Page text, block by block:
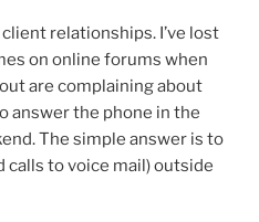
relationships. I’ve lost
on online forums when
are complaining about
answer the phone in the
The simple answer is to
to voice mail) outside